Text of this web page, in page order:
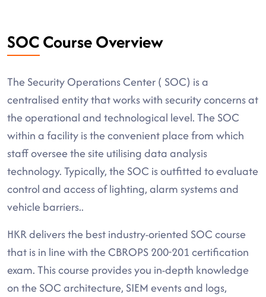
SOC Course Overview
The Security Operations Center ( SOC) is a
centralised entity that works with security concerns at
the operational and technological level. The SOC
within a facility is the convenient place from which
staff oversee the site utilising data analysis
technology. Typically, the SOC is outfitted to evaluate
control and access of lighting, alarm systems and
vehicle barriers..
HKR delivers the best industry-oriented SOC course
that is in line with the CBROPS 200-201 certification
exam. This course provides you in-depth knowledge
on the SOC architecture, SIEM events and logs,